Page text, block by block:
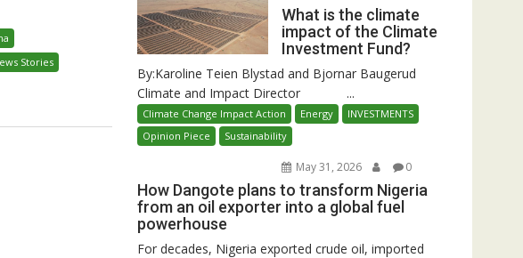
Stories
What is the climate
impact of the Climate
Investment Fund?
By:Karoline Teien Blystad and Bjornar Baugerud
Climate and Impact Director ...
Climate Change Impact Action Energy
INVESTMENTS
Opinion Piece
Sustainability
May 31, 2026 0
How Dangote plans to transform Nigeria
from an oil exporter into a global fuel
powerhouse
For decades, Nigeria exported crude oil, imported